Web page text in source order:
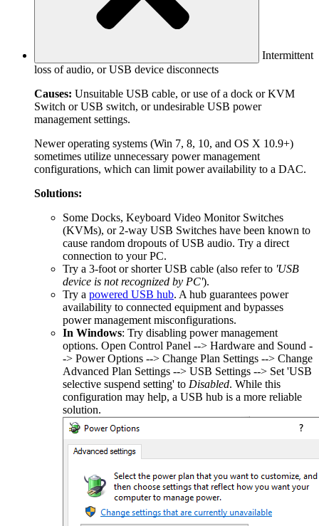
Intermittent
loss of audio, or USB device disconnects
Causes: Unsuitable USB cable, or use of a dock or KVM
Switch or USB switch, or undesirable USB power
management settings.
Newer operating systems (Win 7, 8, 10, and OS X 10.9+)
sometimes utilize unnecessary power management
configurations, which can limit power availability to a DAC.
Solutions:
Some Docks, Keyboard Video Monitor Switches
(KVMs), or 2-way USB Switches have been known to
cause random dropouts of USB audio. Try a direct
connection to your PC.
Try a 3-foot or shorter USB cable (also refer to 'USB
device is not recognized by PC').
Try a powered USB hub. A hub guarantees power
availability to connected equipment and bypasses
power management misconfigurations.
In Windows: Try disabling power management
options. Open Control Panel --> Hardware and Sound -
-> Power Options --> Change Plan Settings --> Change
Advanced Plan Settings --> USB Settings --> Set 'USB
selective suspend setting' to Disabled. While this
configuration may help, a USB hub is a more reliable
solution.